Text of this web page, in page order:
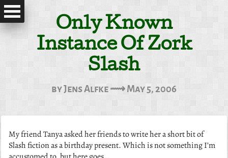
Only Known
Instance Of Zork
Slash
by Jens Alfke ⟿ May 5, 2006
My friend Tanya asked her friends to write her a short bit of
Slash fictionas a birthday present. Which is not something I’m